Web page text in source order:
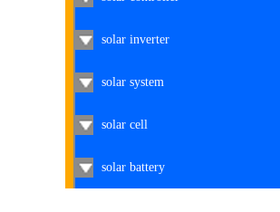
solar inverter
solar system
solar cell
solar battery